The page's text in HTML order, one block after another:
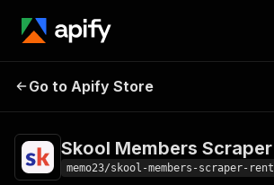
Skool Members
Go to Apify Store
Skool Members Scraper
memo23/skool-members-scraper-rent